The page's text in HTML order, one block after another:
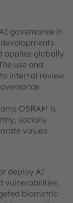
governance in
applies globally
use and
internal review
OSRAM is
socially
values.
deploy AI
vulnerabilities,
biometric